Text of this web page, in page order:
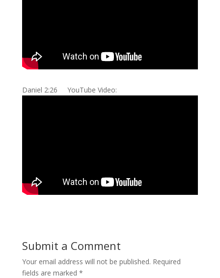
Daniel 2:26 YouTube Video:
Submit a Comment
Your email address will not be published. Required
fields are marked *